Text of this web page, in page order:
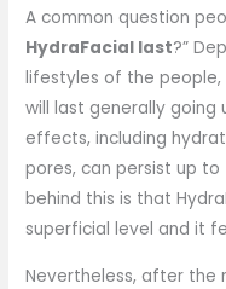
A common question
HydraFacial last?”
lifestyles of the
will last generally going
effects, including
pores, can persist up to
behind this is that
superficial level and it
Nevertheless, after the